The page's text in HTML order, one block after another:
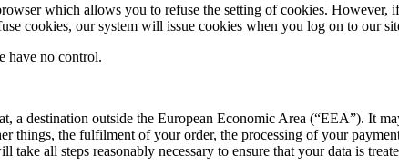
which allows you to refuse the setting of cookies. However,
cookies, our system will issue cookies when you log on to our
have no control.
a destination outside the European Economic Area (“EEA”). It
things, the fulfilment of your order, the processing of your
take all steps reasonably necessary to ensure that your data is